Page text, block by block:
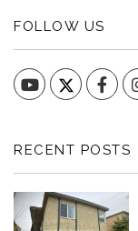
FOLLOW US
YouTube
RECENT POSTS